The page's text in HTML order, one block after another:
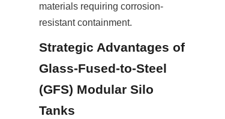
materials requiring corrosion-
resistant containment.
Strategic Advantages of
Glass-Fused-to-Steel
(GFS) Modular Silo
Tanks